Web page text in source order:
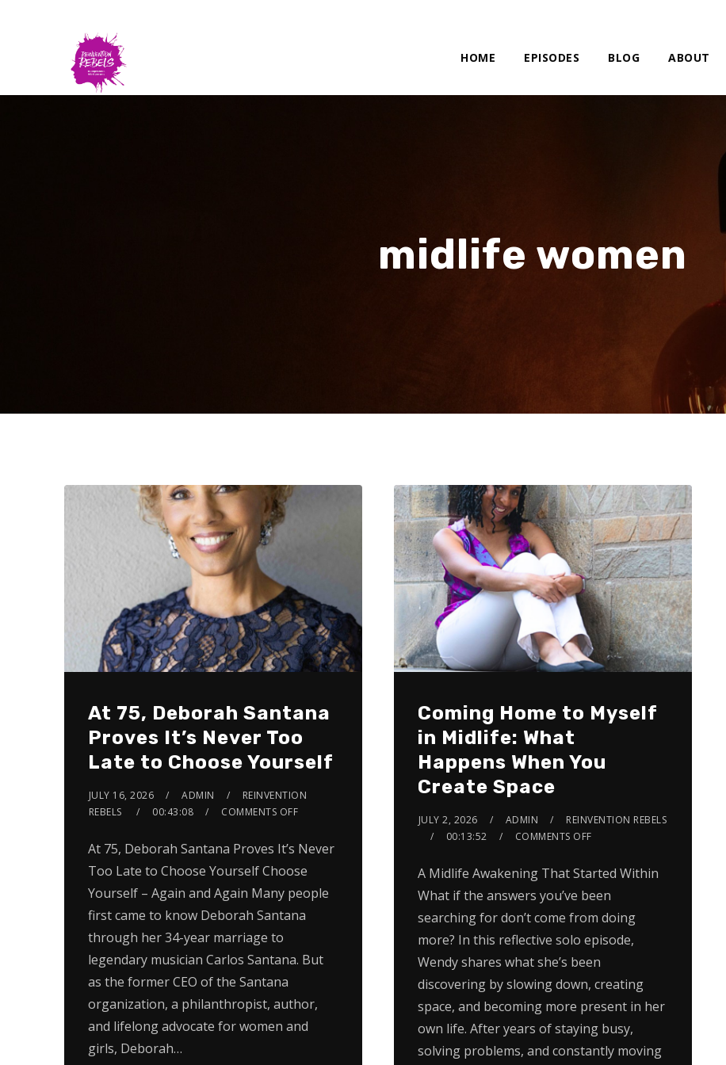
HOME EPISODES BLOG ABOUT
midlife women
At 75, Deborah Santana
Proves It’s Never Too
Late to Choose Yourself
JULY 16, 2026 ADMIN
REINVENTION
REBELS
00:43:08 COMMENTS OFF
At 75, Deborah Santana Proves It’s Never
Too Late to Choose Yourself Choose
Yourself – Again and Again Many people
first came to know Deborah Santana
through her 34-year marriage to
legendary musician Carlos Santana. But
as the former CEO of the Santana
organization, a philanthropist, author,
and lifelong advocate for women and
girls, Deborah…
Coming Home to Myself
in Midlife: What
Happens When You
Create Space
JULY 2, 2026 ADMIN
REINVENTION REBELS
00:13:52
COMMENTS OFF
A Midlife Awakening That Started Within
What if the answers you’ve been
searching for don’t come from doing
more? In this reflective solo episode,
Wendy shares what she’s been
discovering by slowing down, creating
space, and becoming more present in her
own life. After years of staying busy,
solving problems, and constantly moving